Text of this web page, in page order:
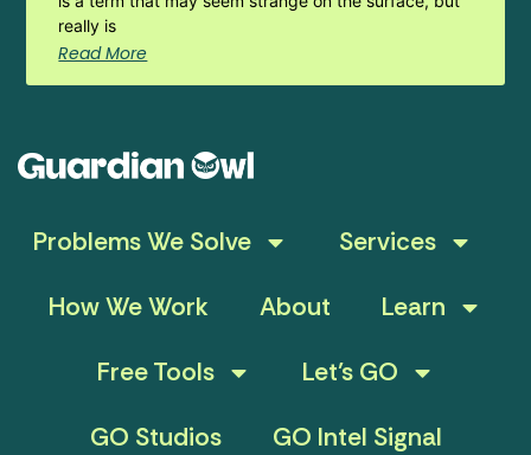
really is
Read More
Problems We Solve
Services
How We Work
About
Learn
Free Tools
Let’s GO
GO Studios
GO Intel Signal